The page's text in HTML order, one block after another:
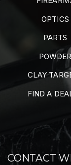
OPTICS
PARTS
POWDER
CLAY
FIND A
CONTACT